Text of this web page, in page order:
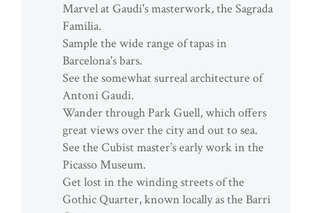
Marvel at Gaudi's masterwork, the Sagrada
Familia.
Sample the wide range of tapas in
Barcelona's bars.
See the somewhat surreal architecture of
Antoni Gaudi.
Wander through Park Guell, which offers
great views over the city and out to sea.
See the Cubist master’s early work in the
Picasso Museum.
Get lost in the winding streets of the
Gothic Quarter, known locally as the Barri